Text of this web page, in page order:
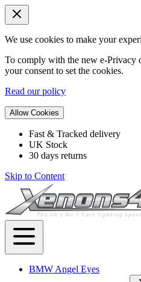
We use cookies to make your
To comply with the new e-Privacy
your consent to set the cookies.
Read our policy
Allow Cookies
Fast & Tracked delivery
UK Stock
30 days returns
Skip to Content
BMW Angel Eyes